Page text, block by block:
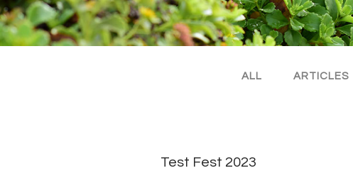
ALL ARTICLES
Test Fest 2023